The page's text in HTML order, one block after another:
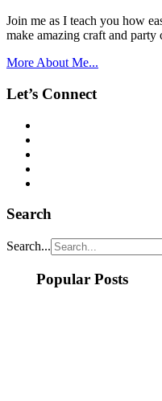
Join me as I teach you how
make amazing craft and
More About Me...
Let’s Connect
Search
Search...
Popular Posts